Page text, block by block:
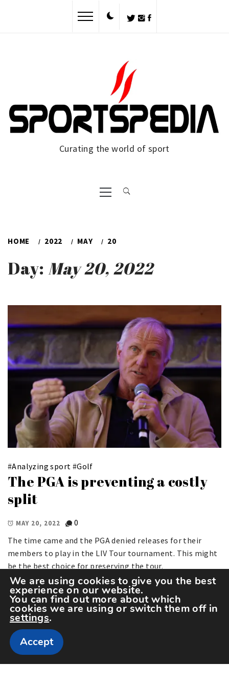
Curating the world of sport
Primary
Menu
HOME 2022 MAY 20
Day: May 20, 2022
#Analyzing sport #Golf
The PGA is preventing a costly
split
MAY 20, 2022
0
The time came and the PGA denied releases for their
members to play in the LIV Tour tournament. This might
be the best choice for preserving the tour.
Copyright The Sportspedia © All rights reserved.
We are using cookies to give you the best
experience on our website.
You can find out more about which
cookies we are using or switch them off in
settings.
Accept